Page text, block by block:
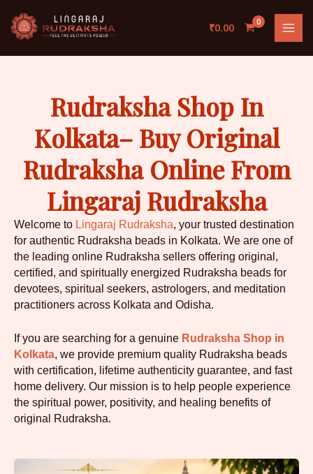
content
₹0.00
Rudraksha Shop In
Kolkata– Buy Original
Rudraksha Online From
Lingaraj Rudraksha
Welcome to Lingaraj Rudraksha, your trusted destination
for authentic Rudraksha beads in Kolkata. We are one of
the leading online Rudraksha sellers offering original,
certified, and spiritually energized Rudraksha beads for
devotees, spiritual seekers, astrologers, and meditation
practitioners across Kolkata and Odisha.
If you are searching for a genuine Rudraksha Shop in
Kolkata, we provide premium quality Rudraksha beads
with certification, lifetime authenticity guarantee, and fast
home delivery. Our mission is to help people experience
the spiritual power, positivity, and healing benefits of
original Rudraksha.